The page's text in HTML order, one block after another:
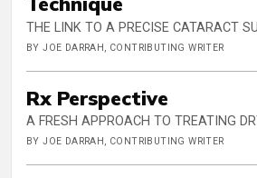
THE LINK TO A PRECISE CATARACT
BY JOE DARRAH, CONTRIBUTING WRITER
Rx Perspective
A FRESH APPROACH TO TREATING
BY JOE DARRAH, CONTRIBUTING WRITER